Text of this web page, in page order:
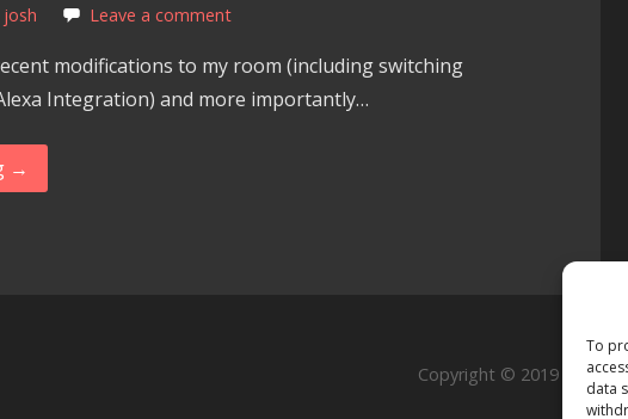
To
data
josh Leave a comment
modifications to my room (including switching
Integration) and more importantly…
→
Copyright © 2019